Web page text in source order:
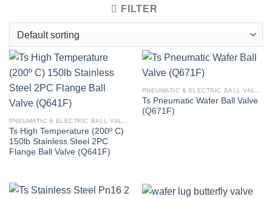
FILTER
Ts High Temperature (200º C)
150lb Stainless Steel 2PC
Flange Ball Valve (Q641F)
Ts Pneumatic Wafer Ball Valve
(Q671F)